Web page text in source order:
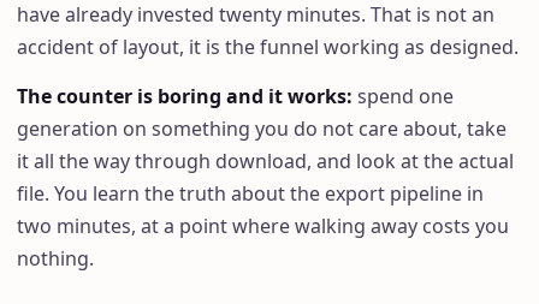
have already invested twenty minutes. That is not an
accident of layout, it is the funnel working as designed.
The counter is boring and it works: spend one
generation on something you do not care about, take
it all the way through download, and look at the actual
file. You learn the truth about the export pipeline in
two minutes, at a point where walking away costs you
nothing.